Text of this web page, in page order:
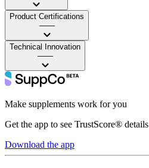
Product Certifications
——
Technical Innovation
——
Make supplements work for you
Get the app to see TrustScore® details
Download the app